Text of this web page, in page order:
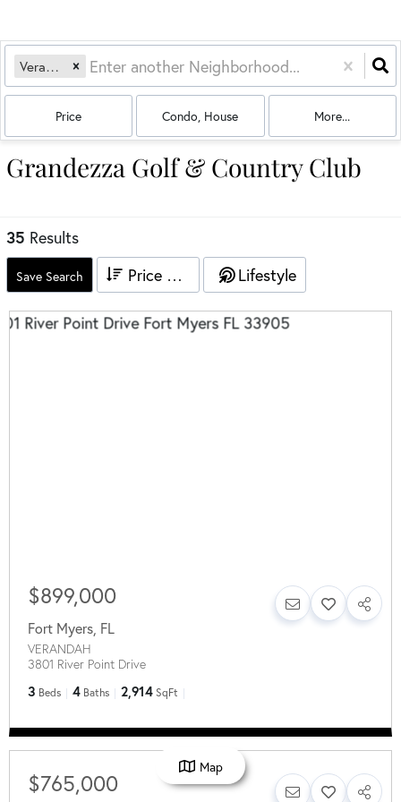
Verandah
Price Condo, House More...
Grandezza Golf & Country Club
35 Results
Save Search Price High to Low Lifestyle
$899,000
Fort Myers FL
VERANDAH
3801 River Point Drive
3 Beds 4 Baths 2,914 SqFt
$765,000
Map